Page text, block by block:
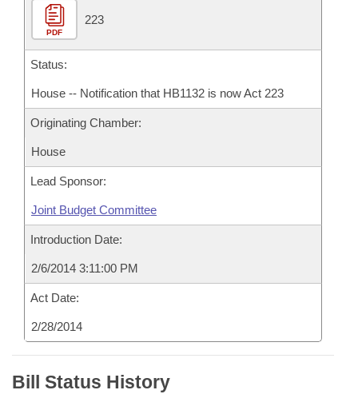
PDF
223
Status:
House -- Notification that HB1132 is now Act 223
Originating Chamber:
House
Lead Sponsor:
Joint Budget Committee
Introduction Date:
2/6/2014 3:11:00 PM
Act Date:
2/28/2014
Bill Status History